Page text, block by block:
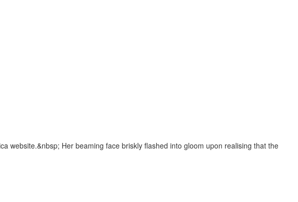
website.&nbsp; Her beaming face briskly flashed into gloom upon realising that the